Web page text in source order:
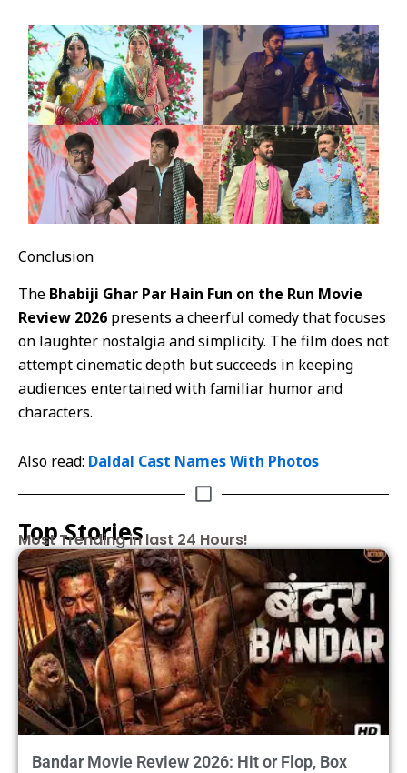
Conclusion
The Bhabiji Ghar Par Hain Fun on the Run Movie
Review 2026 presents a cheerful comedy that focuses
on laughter nostalgia and simplicity. The film does not
attempt cinematic depth but succeeds in keeping
audiences entertained with familiar humor and
characters.
Also read: Daldal Cast Names With Photos
Top Stories
Most Trending in last 24 Hours!
Bandar Movie Review 2026: Hit or Flop, Box